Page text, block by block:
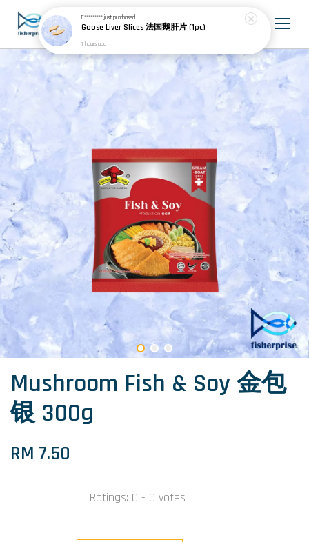
Mushroom Fish & Soy 金包
银 300g
RM 7.50
Ratings: 0 - 0 votes
E*********just purchased
Goose Liver Slices 法国鹅肝片 (1pc)
7 hours ago